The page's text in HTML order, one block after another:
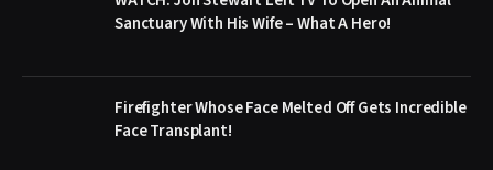
Sanctuary With His Wife – What A Hero!
Firefighter Whose Face Melted Off Gets Incredible
Face Transplant!